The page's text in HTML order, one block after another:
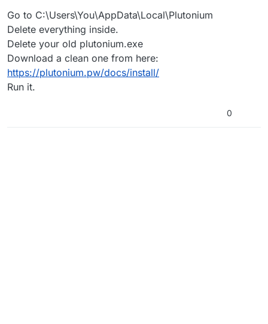
Go to C:\Users\You\AppData\Local\Plutonium
Delete everything inside.
Delete your old plutonium.exe
Download a clean one from here:
https://plutonium.pw/docs/install/
Run it.
0